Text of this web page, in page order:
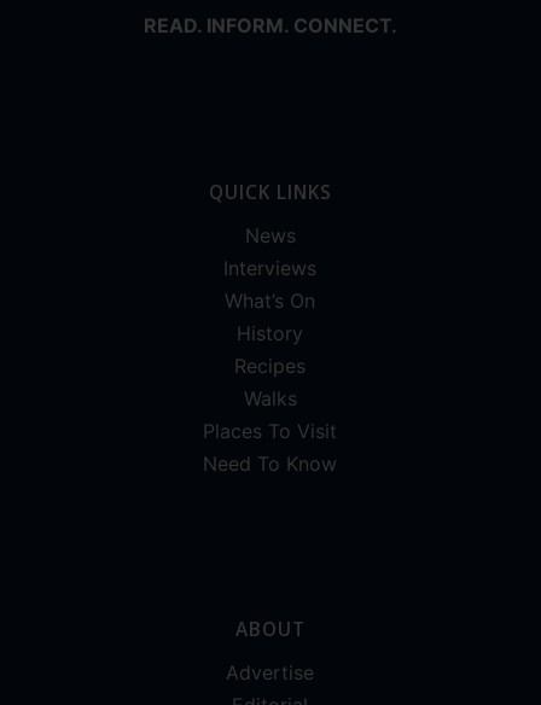
READ. INFORM. CONNECT.
QUICK LINKS
News
Interviews
What’s On
History
Recipes
Walks
Places To Visit
Need To Know
ABOUT
Advertise